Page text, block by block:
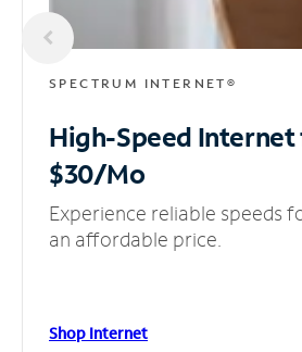
SPECTRUM INTERNET®
High-Speed Internet
$30/Mo
Experience reliable speeds
an affordable price.
Shop Internet